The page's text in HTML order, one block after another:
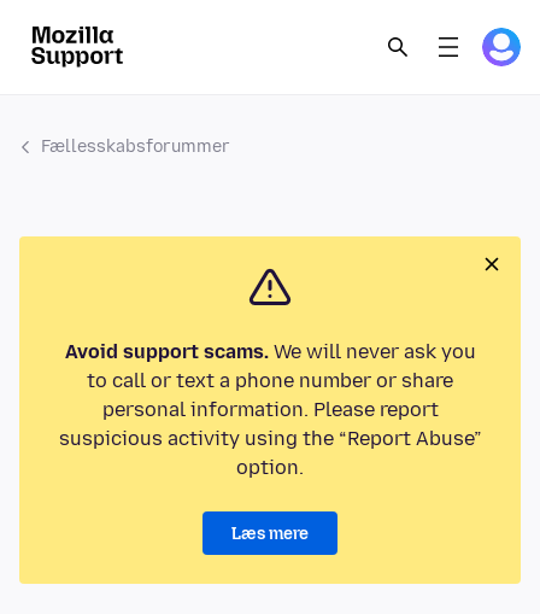
Fællesskabsforummer
Avoid support scams.We will never ask you
to call or text a phone number or share
personal information. Please report
suspicious activity using the “Report Abuse”
option.
Læs mere